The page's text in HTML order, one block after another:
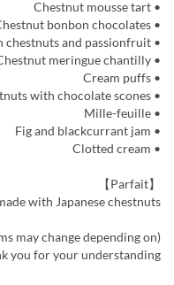
• Chestnut mousse tart
• Chestnut bonbon chocolates
• Opera cake with chestnuts and passionfruit
• Chestnut meringue chantilly
• Cream puffs
• Candied chestnuts with chocolate scones
• Mille-feuille
• Fig and blackcurrant jam
• Clotted cream
【Parfait】
with Japanese chestnuts
may change depending on
you for your understanding.)